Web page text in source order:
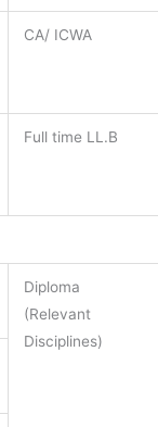
CA/ ICWA
Full time LL.B
Diploma
(Relevant
Disciplines)